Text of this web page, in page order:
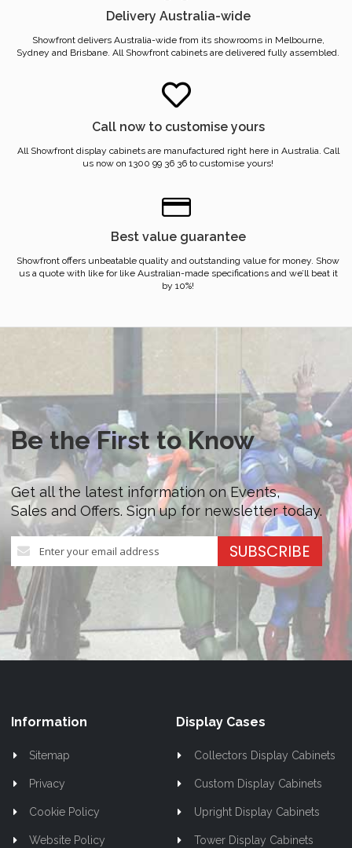
Delivery Australia-wide
Showfront delivers Australia-wide from its showrooms in Melbourne,
Sydney and Brisbane. All Showfront cabinets are delivered fully assembled.
Call now to customise yours
All Showfront display cabinets are manufactured right here in Australia. Call
us now on 1300 99 36 36 to customise yours!
Best value guarantee
Showfront offers unbeatable quality and outstanding value for money. Show
us a quote with like for like Australian-made specifications and we’ll beat it
by 10%!
Be the First to Know
Get all the latest information on Events,
Sales and Offers. Sign up for newsletter today.
Up
for
Our
Newsletter:
SUBSCRIBE
Information
Sitemap
Privacy
Cookie Policy
Website Policy
Display Cases
Collectors Display Cabinets
Custom Display Cabinets
Upright Display Cabinets
Tower Display Cabinets